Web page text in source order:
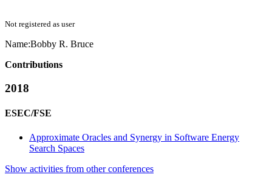
Not registered as user
Name:Bobby R. Bruce
Contributions
2018
ESEC/FSE
Approximate Oracles and Synergy in Software Energy
Search Spaces
Show activities from other conferences